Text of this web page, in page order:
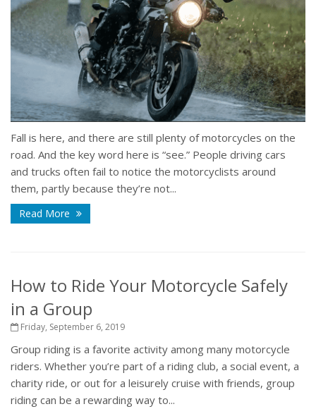
Fall is here, and there are still plenty of motorcycles on the
road. And the key word here is “see.” People driving cars
and trucks often fail to notice the motorcyclists around
them, partly because they’re not...
Read More
How to Ride Your Motorcycle Safely
in a Group
Friday, September 6, 2019
Group riding is a favorite activity among many motorcycle
riders. Whether you’re part of a riding club, a social event, a
charity ride, or out for a leisurely cruise with friends, group
riding can be a rewarding way to...